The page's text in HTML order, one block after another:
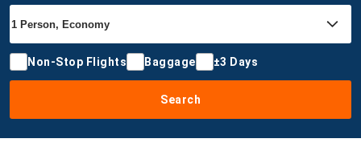
Non-Stop Flights Baggage ±3 Days
Search